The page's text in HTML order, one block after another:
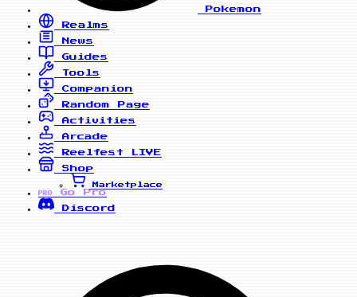
Pokemon
Realms
News
Guides
Tools
Companion
Random Page
Activities
Arcade
Reelfest
LIVE
Shop
Marketplace
PRO
Go Pro
Discord